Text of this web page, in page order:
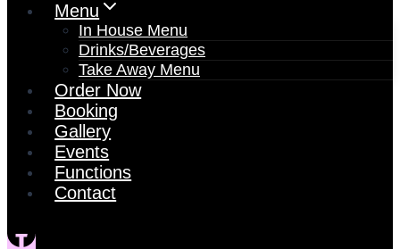
Menu
In House Menu
Drinks/Beverages
Take Away Menu
Order Now
Booking
Gallery
Events
Functions
Contact